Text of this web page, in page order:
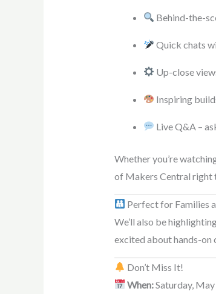
Behind-the-
Quick chats
Up-close
Inspiring
Live Q&A –
Whether you’re
of Makers Central right
Perfect for Families
We’ll also be
excited about hands-on
Don’t Miss It!
When:Saturday,